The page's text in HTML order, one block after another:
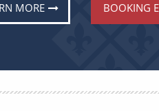
MORE BOOKING